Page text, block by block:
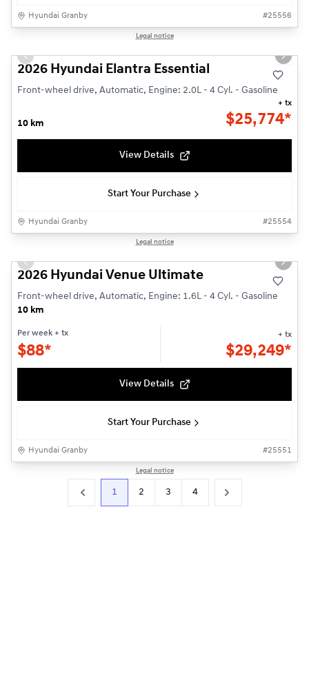
Hyundai Granby #25556
Legal notice
Previous slide Next
2026 Hyundai Elantra Essential
Front-wheel drive, Automatic, Engine: 2.0L - 4 Cyl. - Gasoline
10 km $25,774*
+ tx
View Details
Start Your Purchase
Hyundai Granby #25554
Legal notice
Previous slide Next
2026 Hyundai Venue Ultimate
Front-wheel drive, Automatic, Engine: 1.6L - 4 Cyl. - Gasoline
10 km
Per week + tx
$88*
+ tx
$29,249*
View Details
Start Your Purchase
Hyundai Granby #25551
Legal notice
1 2 3 4